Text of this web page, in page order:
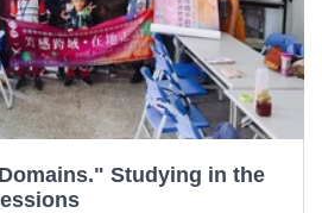
Studying in the